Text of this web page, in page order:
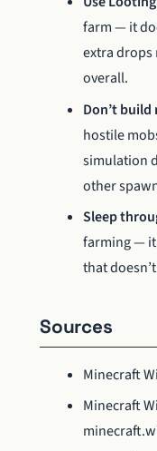
farm — it
extra drops
overall.
Don’t
hostile
simulation
other
Sleep
farming — it
that
Sources
Minecraft
Minecraft